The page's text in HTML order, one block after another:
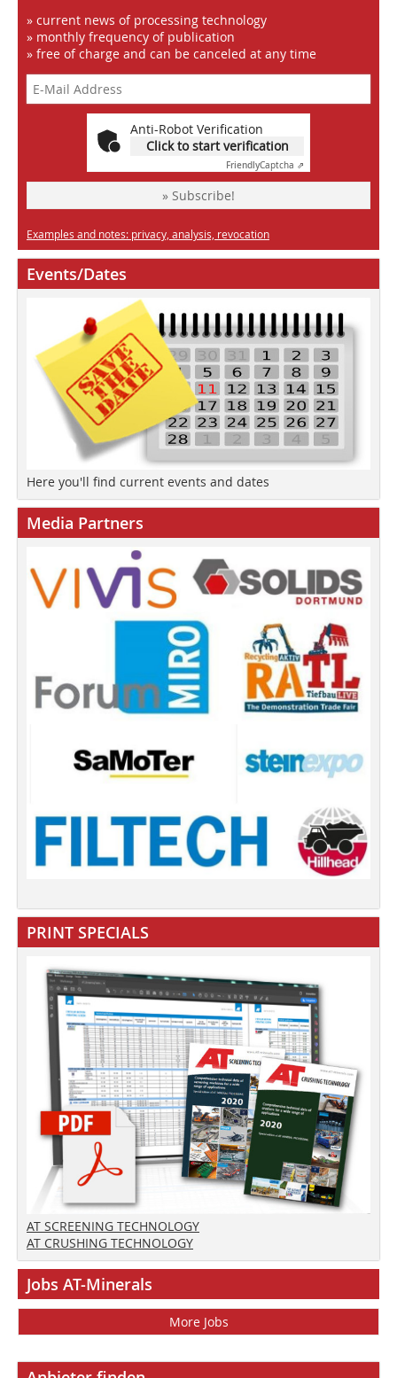
» current news of processing technology
» monthly frequency of publication
» free of charge and can be canceled at any time
Anti-Robot Verification
Click to start verification
FriendlyCaptcha ⇗
» Subscribe!
Examples and notes: privacy, analysis, revocation
Events/Dates
Here you'll find current events and dates
Media Partners
PRINT SPECIALS
AT SCREENING TECHNOLOGY
AT CRUSHING TECHNOLOGY
Jobs AT-Minerals
More Jobs